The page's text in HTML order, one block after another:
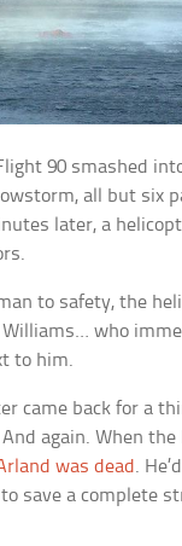
90 smashed
all but six
later, a
to safety, the
who
to him.
came back for a
again. When
was dead.
save a complete